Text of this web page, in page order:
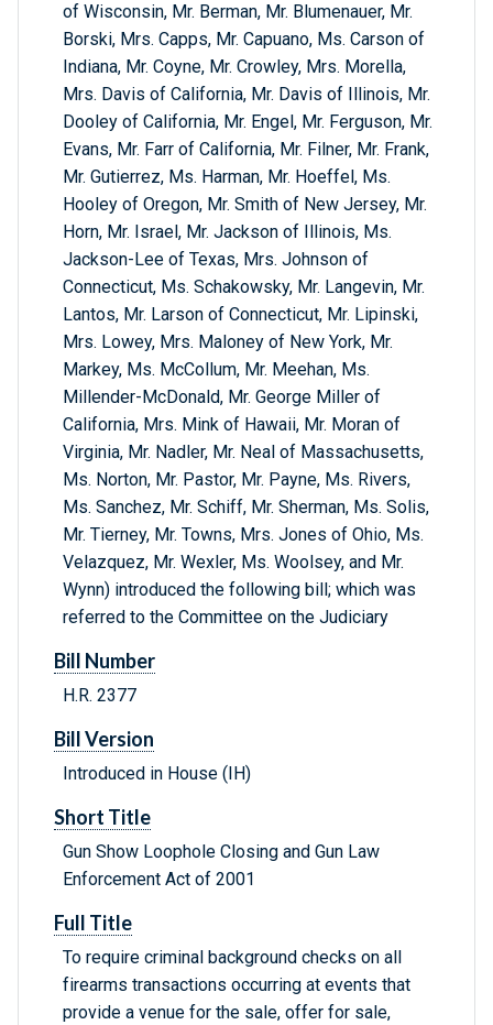
of Wisconsin, Mr. Berman, Mr. Blumenauer, Mr.
Borski, Mrs. Capps, Mr. Capuano, Ms. Carson of
Indiana, Mr. Coyne, Mr. Crowley, Mrs. Morella,
Mrs. Davis of California, Mr. Davis of Illinois, Mr.
Dooley of California, Mr. Engel, Mr. Ferguson, Mr.
Evans, Mr. Farr of California, Mr. Filner, Mr. Frank,
Mr. Gutierrez, Ms. Harman, Mr. Hoeffel, Ms.
Hooley of Oregon, Mr. Smith of New Jersey, Mr.
Horn, Mr. Israel, Mr. Jackson of Illinois, Ms.
Jackson-Lee of Texas, Mrs. Johnson of
Connecticut, Ms. Schakowsky, Mr. Langevin, Mr.
Lantos, Mr. Larson of Connecticut, Mr. Lipinski,
Mrs. Lowey, Mrs. Maloney of New York, Mr.
Markey, Ms. McCollum, Mr. Meehan, Ms.
Millender-McDonald, Mr. George Miller of
California, Mrs. Mink of Hawaii, Mr. Moran of
Virginia, Mr. Nadler, Mr. Neal of Massachusetts,
Ms. Norton, Mr. Pastor, Mr. Payne, Ms. Rivers,
Ms. Sanchez, Mr. Schiff, Mr. Sherman, Ms. Solis,
Mr. Tierney, Mr. Towns, Mrs. Jones of Ohio, Ms.
Velazquez, Mr. Wexler, Ms. Woolsey, and Mr.
Wynn) introduced the following bill; which was
referred to the Committee on the Judiciary
Bill Number
H.R. 2377
Bill Version
Introduced in House (IH)
Short Title
Gun Show Loophole Closing and Gun Law
Enforcement Act of 2001
Full Title
To require criminal background checks on all
firearms transactions occurring at events that
provide a venue for the sale, offer for sale,